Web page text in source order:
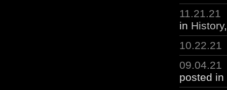
11.21.21
in History
10.22.21
09.04.21
posted in